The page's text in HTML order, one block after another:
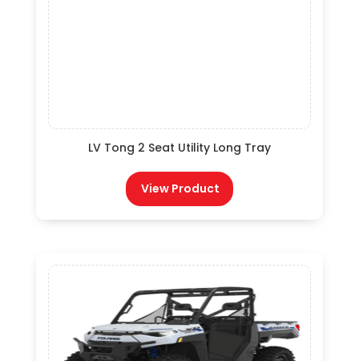
LV Tong 2 Seat Utility Long Tray
View Product